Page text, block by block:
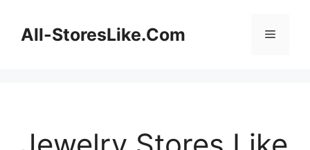
contentAll-StoresLike.Com Menu